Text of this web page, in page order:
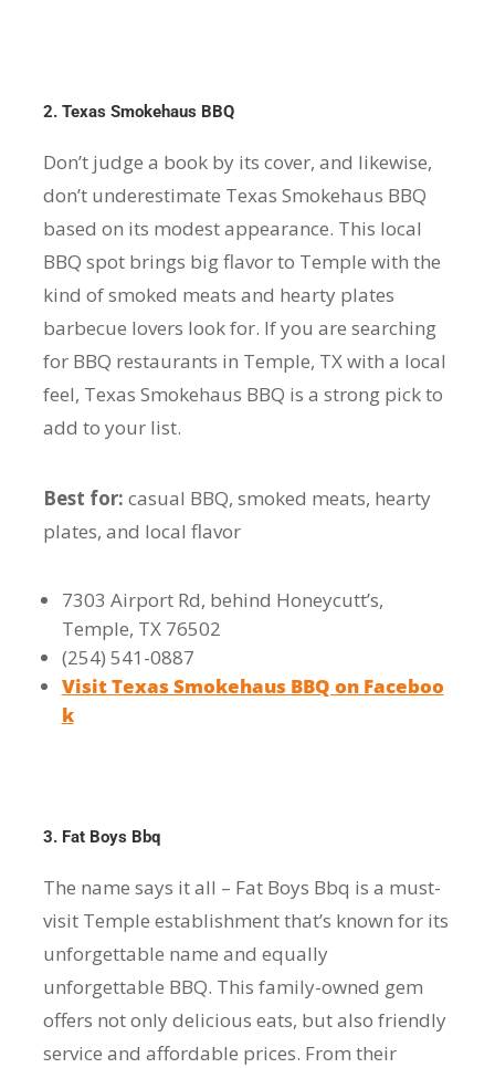
2. Texas Smokehaus BBQ
Don’t judge a book by its cover, and likewise,
don’t underestimate Texas Smokehaus BBQ
based on its modest appearance. This local
BBQ spot brings big flavor to Temple with the
kind of smoked meats and hearty plates
barbecue lovers look for. If you are searching
for BBQ restaurants in Temple, TX with a local
feel, Texas Smokehaus BBQ is a strong pick to
add to your list.
Best for: casual BBQ, smoked meats, hearty
plates, and local flavor
7303 Airport Rd, behind Honeycutt’s,
Temple, TX 76502
(254) 541-0887
Visit Texas Smokehaus BBQ on Faceboo
k
3. Fat Boys Bbq
The name says it all – Fat Boys Bbq is a must-
visit Temple establishment that’s known for its
unforgettable name and equally
unforgettable BBQ. This family-owned gem
offers not only delicious eats, but also friendly
service and affordable prices. From their